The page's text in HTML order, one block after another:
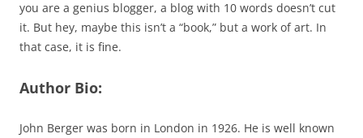
you are a genius blogger, a blog with 10 words doesn’t cut
it. But hey, maybe this isn’t a “book,” but a work of art. In
that case, it is fine.
Author Bio:
John Berger was born in London in 1926. He is well known